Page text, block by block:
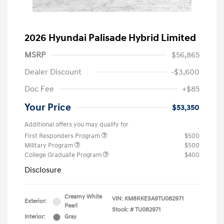
2026 Hyundai Palisade Hybrid Limited
MSRP
$56,865
Dealer Discount
-$3,600
Doc Fee
+$85
Your Price $53,350
Additional offers you may qualify for
First Responders Program
$500
Military Program
$500
College Graduate Program
$400
Disclosure
Exterior:
Creamy White
Pearl
Interior:
Gray
VIN: KM8RKESA9TU082971
Stock: # TU082971